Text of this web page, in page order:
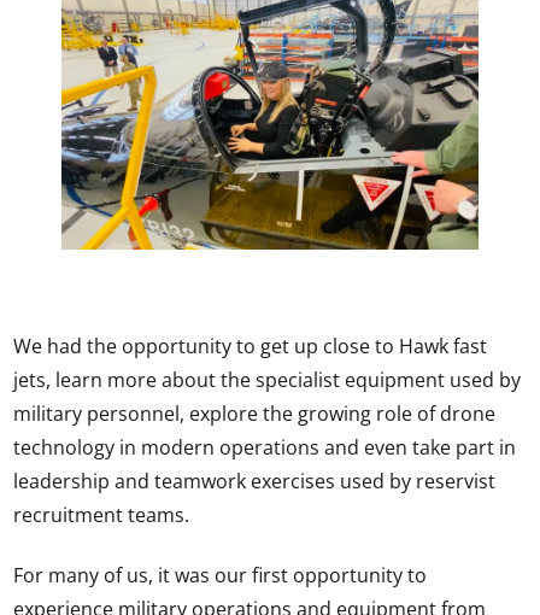
We had the opportunity to get up close to Hawk fast
jets, learn more about the specialist equipment used by
military personnel, explore the growing role of drone
technology in modern operations and even take part in
leadership and teamwork exercises used by reservist
recruitment teams.
For many of us, it was our first opportunity to
experience military operations and equipment from